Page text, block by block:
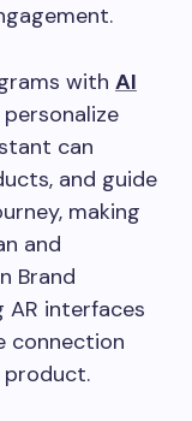
with AI
can
and guide
making
and
Brand
AR interfaces
connection
product.